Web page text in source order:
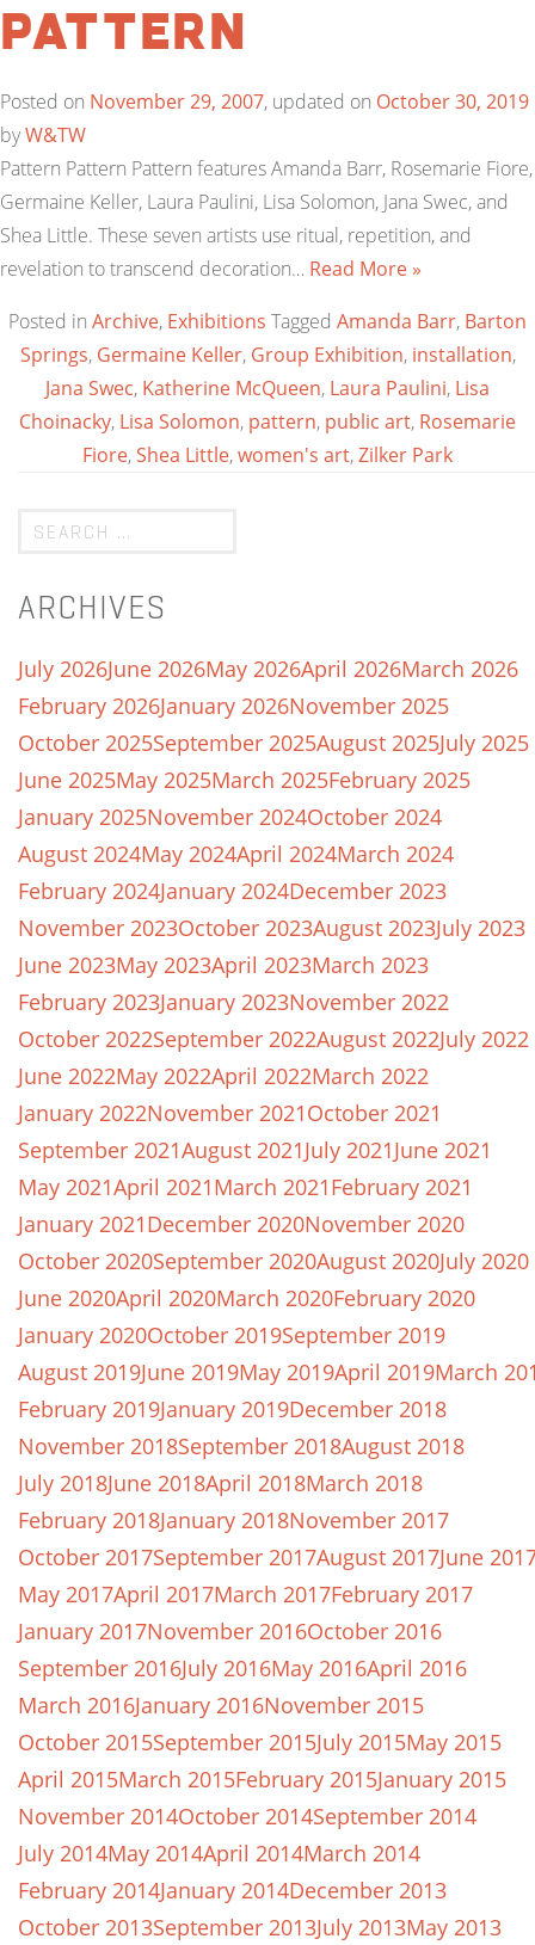
Pattern
Posted on November 29, 2007, updated on October 30, 2019
byW&TW
Pattern Pattern Pattern features Amanda Barr, Rosemarie Fiore,
Germaine Keller, Laura Paulini, Lisa Solomon, Jana Swec, and
Shea Little. These seven artists use ritual, repetition, and
revelation to transcend decoration… Read More »
Posted in Archive, Exhibitions Tagged Amanda Barr, Barton
Springs, Germaine Keller, Group Exhibition, installation,
Jana Swec, Katherine McQueen, Laura Paulini, Lisa
Choinacky, Lisa Solomon, pattern, public art, Rosemarie
Fiore,Shea Little,women's art,Zilker Park
ARCHIVES
July 2026June 2026May 2026April 2026March 2026
February 2026January 2026November 2025
October 2025September 2025August 2025July 2025
June 2025May 2025March 2025February 2025
January 2025November 2024October 2024
August 2024May 2024April 2024March 2024
February 2024January 2024December 2023
November 2023October 2023August 2023July 2023
June 2023May 2023April 2023March 2023
February 2023January 2023November 2022
October 2022September 2022August 2022July 2022
June 2022May 2022April 2022March 2022
January 2022November 2021October 2021
September 2021August 2021July 2021June 2021
May 2021April 2021March 2021February 2021
January 2021December 2020November 2020
October 2020September 2020August 2020July 2020
June 2020April 2020March 2020February 2020
January 2020October 2019September 2019
August 2019June 2019May 2019April 2019March
February 2019January 2019December 2018
November 2018September 2018August 2018
July 2018June 2018April 2018March 2018
February 2018January 2018November 2017
October 2017September 2017August 2017June
May 2017April 2017March 2017February 2017
January 2017November 2016October 2016
September 2016July 2016May 2016April 2016
March 2016January 2016November 2015
October 2015September 2015July 2015May 2015
April 2015March 2015February 2015January 2015
November 2014October 2014September 2014
July 2014May 2014April 2014March 2014
February 2014January 2014December 2013
October 2013September 2013July 2013May 2013